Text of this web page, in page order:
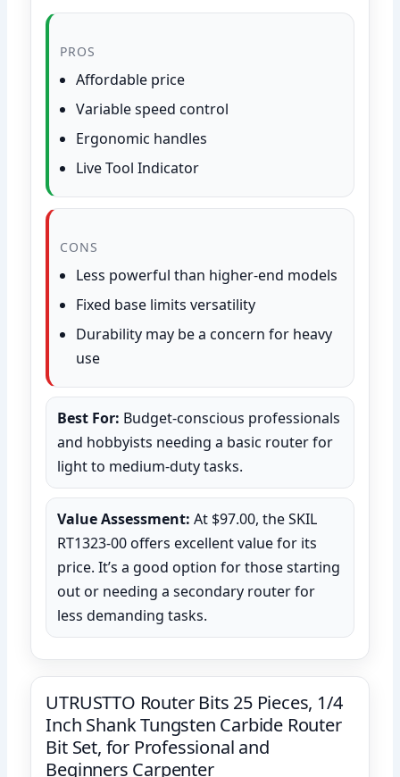
PROS
Affordable price
Variable speed control
Ergonomic handles
Live Tool Indicator
CONS
Less powerful than higher-end models
Fixed base limits versatility
Durability may be a concern for heavy
use
Best For: Budget-conscious professionals
and hobbyists needing a basic router for
light to medium-duty tasks.
Value Assessment: At $97.00, the SKIL
RT1323-00 offers excellent value for its
price. It’s a good option for those starting
out or needing a secondary router for
less demanding tasks.
UTRUSTTO Router Bits 25 Pieces, 1/4
Inch Shank Tungsten Carbide Router
Bit Set, for Professional and
Beginners Carpenter